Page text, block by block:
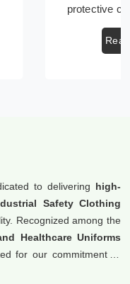
to combat v ...
to delivering high-
Safety Clothing
Recognized among the
Healthcare Uniforms
for our commitment to